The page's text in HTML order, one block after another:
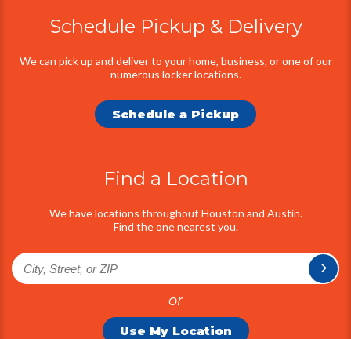
AdditionalSchedule Pickup & Delivery
We can pick up and deliver to your home, business, or one of our
numerous locker locations.
Schedule a Pickup
Find a Location
We have locations throughout Houston and Austin.
Find the one nearest you.
or
Use My Location